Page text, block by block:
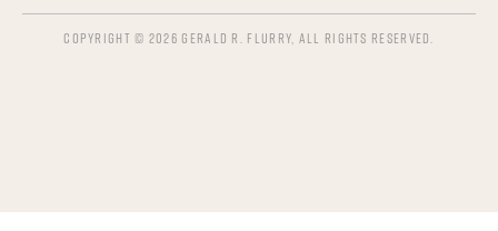
COPYRIGHT © 2026 GERALD R. FLURRY, ALL RIGHTS RESERVED.